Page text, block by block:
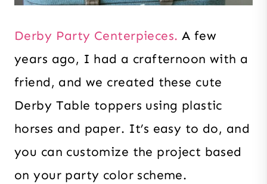
Derby Party Centerpieces. A few
years ago, I had a crafternoon with a
friend, and we created these cute
Derby Table toppers using plastic
horses and paper. It’s easy to do, and
you can customize the project based
on your party color scheme.